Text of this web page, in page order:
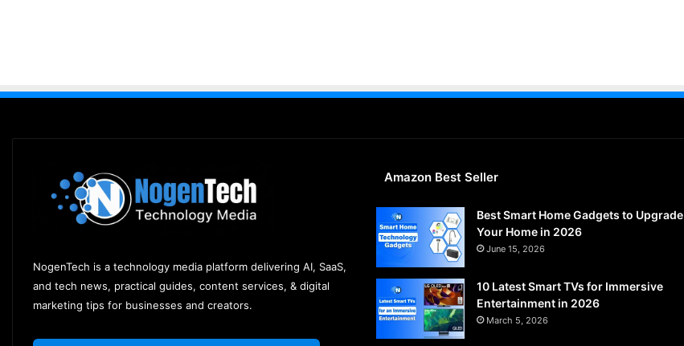
NogenTech is a technology media platform delivering AI, SaaS,
and tech news, practical guides, content services, & digital
marketing tips for businesses and creators.
Amazon Best Seller
Best Smart Home Gadgets to Upgrade
Your Home in 2026
June 15, 2026
10 Latest Smart TVs for Immersive
Entertainment in 2026
March 5, 2026